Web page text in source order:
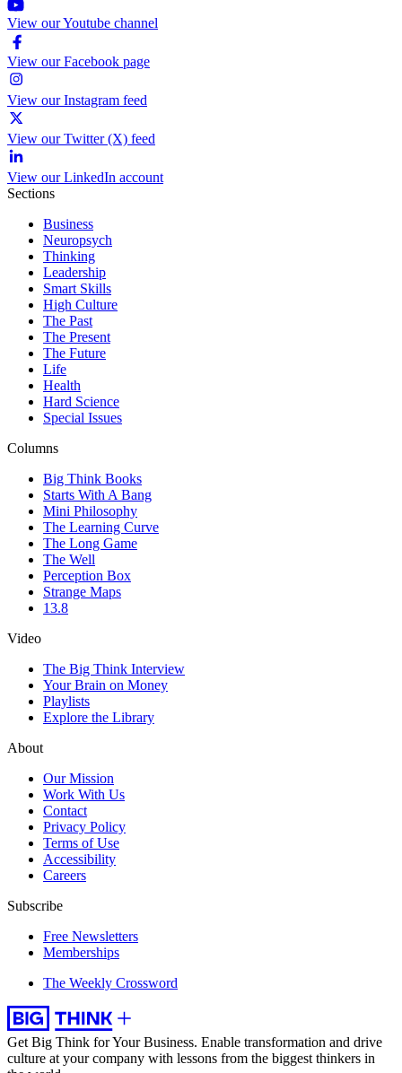
View our Youtube channel
View our Facebook page
View our Instagram feed
View our Twitter (X) feed
View our LinkedIn account
Sections
Business
Neuropsych
Thinking
Leadership
Smart Skills
High Culture
The Past
The Present
The Future
Life
Health
Hard Science
Special Issues
Columns
Big Think Books
Starts With A Bang
Mini Philosophy
The Learning Curve
The Long Game
The Well
Perception Box
Strange Maps
13.8
Video
The Big Think Interview
Your Brain on Money
Playlists
Explore the Library
About
Our Mission
Work With Us
Contact
Privacy Policy
Terms of Use
Accessibility
Careers
Subscribe
Free Newsletters
Memberships
The Weekly Crossword
Get Big Think for Your Business. Enable transformation and drive
culture at your company with lessons from the biggest thinkers in